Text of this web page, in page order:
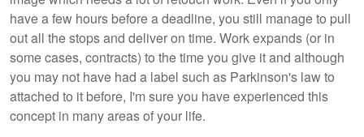
have a few hours before a deadline, you still manage to pull
out all the stops and deliver on time. Work expands (or in
some cases, contracts) to the time you give it and although
you may not have had a label such as Parkinson's law to
attached to it before, I'm sure you have experienced this
concept in many areas of your life.